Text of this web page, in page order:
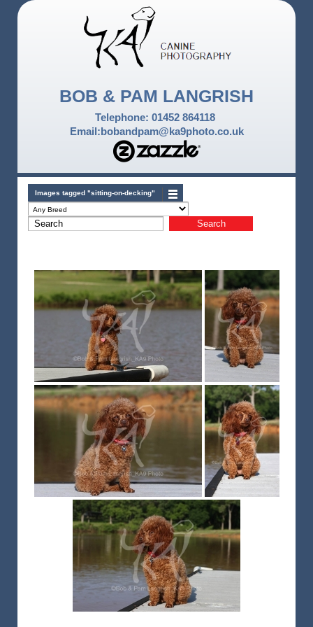
BOB & PAM LANGRISH
Telephone: 01452 864118
Email:bobandpam@ka9photo.co.uk
Images tagged "sitting-on-decking"